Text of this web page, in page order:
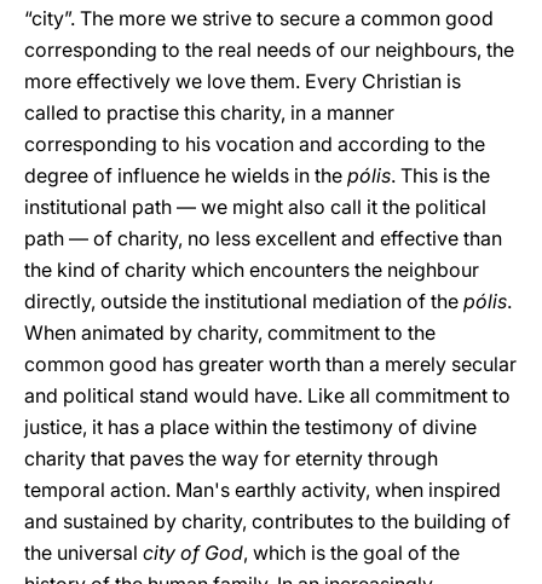
“city”. The more we strive to secure a common good
corresponding to the real needs of our neighbours, the
more effectively we love them. Every Christian is
called to practise this charity, in a manner
corresponding to his vocation and according to the
degree of influence he wields in the pólis. This is the
institutional path — we might also call it the political
path — of charity, no less excellent and effective than
the kind of charity which encounters the neighbour
directly, outside the institutional mediation of the pólis.
When animated by charity, commitment to the
common good has greater worth than a merely secular
and political stand would have. Like all commitment to
justice, it has a place within the testimony of divine
charity that paves the way for eternity through
temporal action. Man's earthly activity, when inspired
and sustained by charity, contributes to the building of
the universal city of God, which is the goal of the